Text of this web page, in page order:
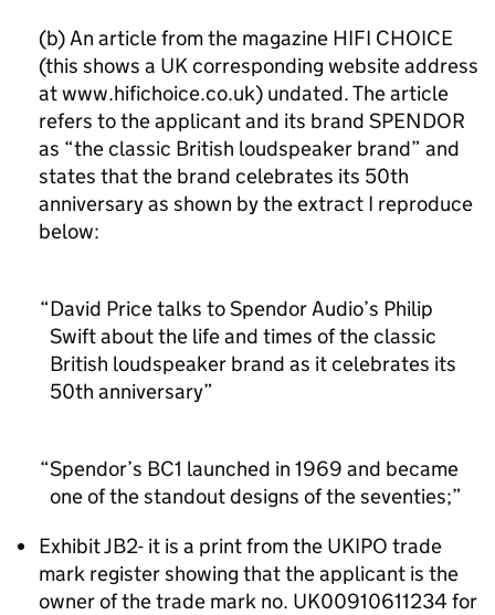
(b) An article from the magazine HIFI CHOICE
(this shows a UK corresponding website address
at www.hifichoice.co.uk) undated. The article
refers to the applicant and its brand SPENDOR
as “the classic British loudspeaker brand” and
states that the brand celebrates its 50th
anniversary as shown by the extract I reproduce
below:
David Price talks to Spendor Audio’s Philip
Swift about the life and times of the classic
British loudspeaker brand as it celebrates its
50th anniversary”
Spendor’s BC1 launched in 1969 and became
one of the standout designs of the seventies;
Exhibit JB2- it is a print from the UKIPO trade
mark register showing that the applicant is the
owner of the trade mark no. UK00910611234 for